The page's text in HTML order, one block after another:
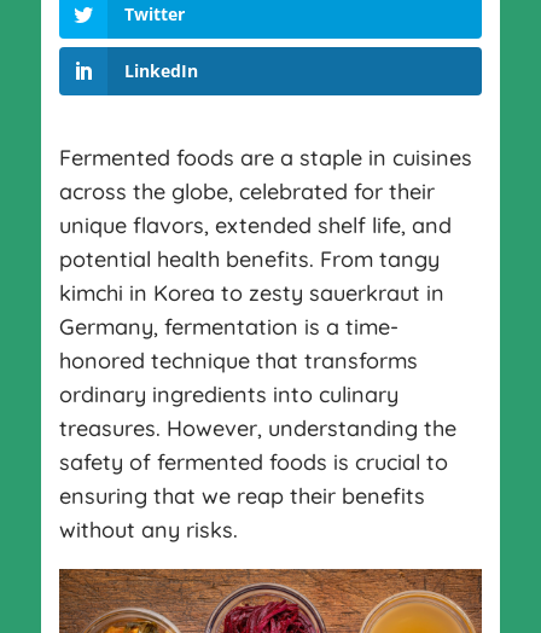
Twitter
LinkedIn
Fermented foods are a staple in cuisines
across the globe, celebrated for their
unique flavors, extended shelf life, and
potential health benefits. From tangy
kimchi in Korea to zesty sauerkraut in
Germany, fermentation is a time-
honored technique that transforms
ordinary ingredients into culinary
treasures. However, understanding the
safety of fermented foods is crucial to
ensuring that we reap their benefits
without any risks.